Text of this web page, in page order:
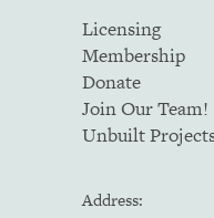
Licensing
Membership
Donate
Join Our Team!
Unbuilt
Address: